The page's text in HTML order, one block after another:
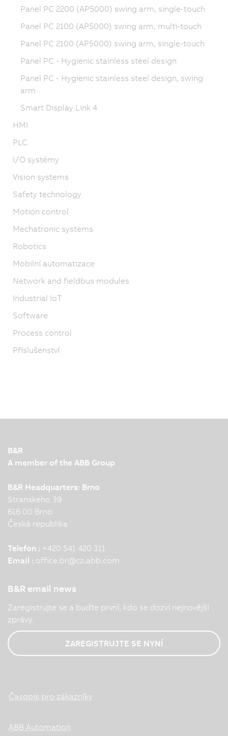
Panel PC 2200 (AP5000) swing arm, single-touch
Panel PC 2100 (AP5000) swing arm, multi-touch
Panel PC 2100 (AP5000) swing arm, single-touch
Panel PC - Hygienic stainless steel design
Panel PC - Hygienic stainless steel design, swing
arm
Smart Display Link 4
HMI
PLC
I/O systémy
Vision systems
Safety technology
Motion control
Mechatronic systems
Robotics
Mobilní automatizace
Network and fieldbus modules
Industrial IoT
Software
Process control
Příslušenství
B&R
A member of the ABB Group
B&R Headquarters: Brno
Stranskeho 39
616 00 Brno
Česká republika
Telefon : +420 541 420 311
Email : office.br@cz.abb.com
B&R email news
Zaregistrujte se a buďte první, kdo se dozví nejnovější
zprávy.
ZAREGISTRUJTE SE NYNÍ
Časopis pro zákazníky
ABB Automation